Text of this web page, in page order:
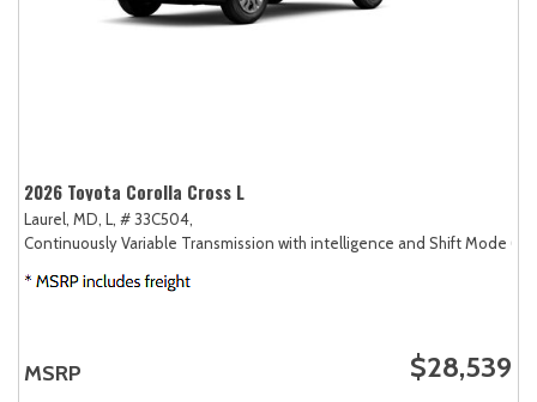
2026 Toyota Corolla Cross L
Laurel, MD, L, # 33C504,
Continuously Variable Transmission with intelligence and Shift Mode
MSRP $28,539